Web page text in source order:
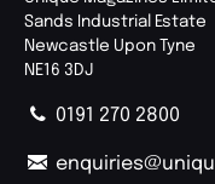
Sands Industrial Estate
Newcastle Upon Tyne
NE16 3DJ
0191 270 2800